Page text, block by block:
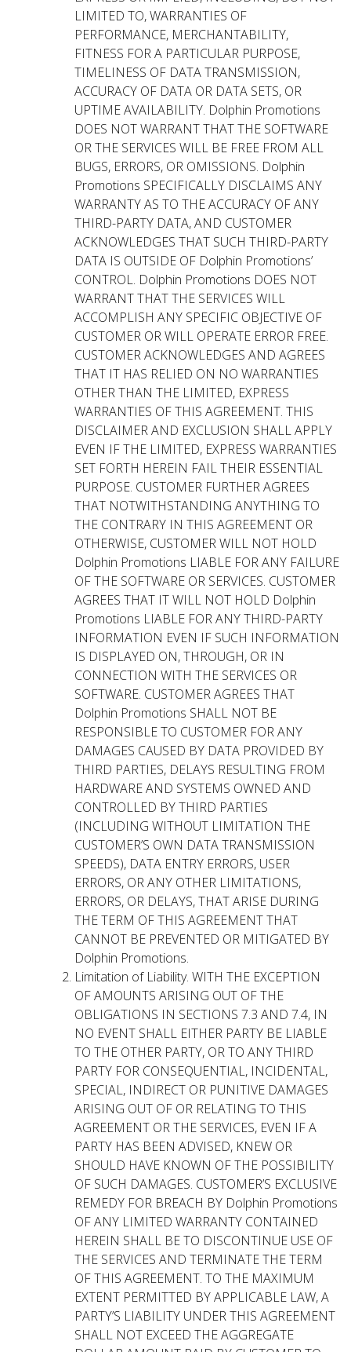
LIMITED TO, WARRANTIES OF
PERFORMANCE, MERCHANTABILITY,
FITNESS FOR A PARTICULAR PURPOSE,
TIMELINESS OF DATA TRANSMISSION,
ACCURACY OF DATA OR DATA SETS, OR
UPTIME AVAILABILITY. Dolphin Promotions
DOES NOT WARRANT THAT THE SOFTWARE
OR THE SERVICES WILL BE FREE FROM ALL
BUGS, ERRORS, OR OMISSIONS. Dolphin
Promotions SPECIFICALLY DISCLAIMS ANY
WARRANTY AS TO THE ACCURACY OF ANY
THIRD-PARTY DATA, AND CUSTOMER
ACKNOWLEDGES THAT SUCH THIRD-PARTY
DATA IS OUTSIDE OF Dolphin Promotions’
CONTROL. Dolphin Promotions DOES NOT
WARRANT THAT THE SERVICES WILL
ACCOMPLISH ANY SPECIFIC OBJECTIVE OF
CUSTOMER OR WILL OPERATE ERROR FREE.
CUSTOMER ACKNOWLEDGES AND AGREES
THAT IT HAS RELIED ON NO WARRANTIES
OTHER THAN THE LIMITED, EXPRESS
WARRANTIES OF THIS AGREEMENT. THIS
DISCLAIMER AND EXCLUSION SHALL APPLY
EVEN IF THE LIMITED, EXPRESS WARRANTIES
SET FORTH HEREIN FAIL THEIR ESSENTIAL
PURPOSE. CUSTOMER FURTHER AGREES
THAT NOTWITHSTANDING ANYTHING TO
THE CONTRARY IN THIS AGREEMENT OR
OTHERWISE, CUSTOMER WILL NOT HOLD
Dolphin Promotions LIABLE FOR ANY FAILURE
OF THE SOFTWARE OR SERVICES. CUSTOMER
AGREES THAT IT WILL NOT HOLD Dolphin
Promotions LIABLE FOR ANY THIRD-PARTY
INFORMATION EVEN IF SUCH INFORMATION
IS DISPLAYED ON, THROUGH, OR IN
CONNECTION WITH THE SERVICES OR
SOFTWARE. CUSTOMER AGREES THAT
Dolphin Promotions SHALL NOT BE
RESPONSIBLE TO CUSTOMER FOR ANY
DAMAGES CAUSED BY DATA PROVIDED BY
THIRD PARTIES, DELAYS RESULTING FROM
HARDWARE AND SYSTEMS OWNED AND
CONTROLLED BY THIRD PARTIES
(INCLUDING WITHOUT LIMITATION THE
CUSTOMER’S OWN DATA TRANSMISSION
SPEEDS), DATA ENTRY ERRORS, USER
ERRORS, OR ANY OTHER LIMITATIONS,
ERRORS, OR DELAYS, THAT ARISE DURING
THE TERM OF THIS AGREEMENT THAT
CANNOT BE PREVENTED OR MITIGATED BY
Dolphin Promotions.
Limitation of Liability. WITH THE EXCEPTION
OF AMOUNTS ARISING OUT OF THE
OBLIGATIONS IN SECTIONS 7.3 AND 7.4, IN
NO EVENT SHALL EITHER PARTY BE LIABLE
TO THE OTHER PARTY, OR TO ANY THIRD
PARTY FOR CONSEQUENTIAL, INCIDENTAL,
SPECIAL, INDIRECT OR PUNITIVE DAMAGES
ARISING OUT OF OR RELATING TO THIS
AGREEMENT OR THE SERVICES, EVEN IF A
PARTY HAS BEEN ADVISED, KNEW OR
SHOULD HAVE KNOWN OF THE POSSIBILITY
OF SUCH DAMAGES. CUSTOMER’S EXCLUSIVE
REMEDY FOR BREACH BY Dolphin Promotions
OF ANY LIMITED WARRANTY CONTAINED
HEREIN SHALL BE TO DISCONTINUE USE OF
THE SERVICES AND TERMINATE THE TERM
OF THIS AGREEMENT. TO THE MAXIMUM
EXTENT PERMITTED BY APPLICABLE LAW, A
PARTY’S LIABILITY UNDER THIS AGREEMENT
SHALL NOT EXCEED THE AGGREGATE